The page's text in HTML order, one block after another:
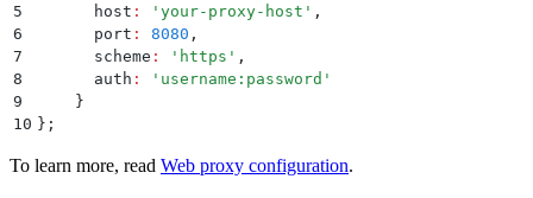
5
      host
: ' your-proxy-host ' ,
6
      port
: 8080 ,
7
      scheme
: ' https ' ,
8
      auth
: ' username:password '
9
    }
10 };
To learn more, read Web proxy configuration.